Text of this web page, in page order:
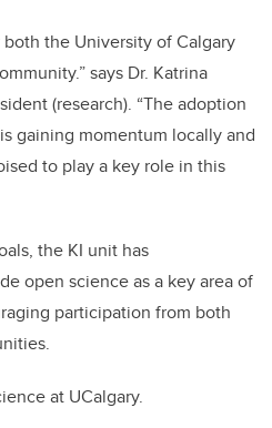
the University of Calgary
says Dr. Katrina
(research). “The adoption
gaining momentum locally and
to play a key role in this
the KI unit has
open science as a key area of
participation from both
at UCalgary.